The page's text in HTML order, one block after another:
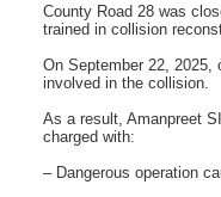
County Road 28 was
trained in collision
On September 22, 2025,
involved in the collision.
As a result, Amanpreet
charged with:
– Dangerous operation